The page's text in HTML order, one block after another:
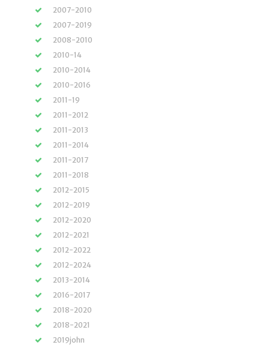
2007-2010
2007-2019
2008-2010
2010-14
2010-2014
2010-2016
2011-19
2011-2012
2011-2013
2011-2014
2011-2017
2011-2018
2012-2015
2012-2019
2012-2020
2012-2021
2012-2022
2012-2024
2013-2014
2016-2017
2018-2020
2018-2021
2019john